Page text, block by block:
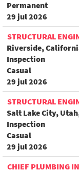
Permanent
29 jul 2026
STRUCTURAL
Riverside,
Inspection
Casual
29 jul 2026
STRUCTURAL
Salt Lake City,
Inspection
Casual
29 jul 2026
CHIEF PLUMBING